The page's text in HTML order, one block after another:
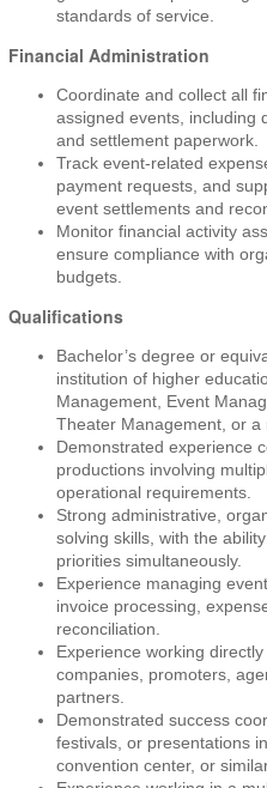
standards of service.
Financial Administration
Coordinate and collect all
assigned events, including
and settlement paperwork.
Track event-related
payment requests, and
event settlements and
Monitor financial activity
ensure compliance with
budgets.
Qualifications
Bachelor’s degree or
institution of higher
Management, Event
Theater Management, or a
Demonstrated experience
productions involving
operational requirements.
Strong administrative,
solving skills, with the
priorities simultaneously.
Experience managing
invoice processing,
reconciliation.
Experience working
companies, promoters,
partners.
Demonstrated success
festivals, or presentations
convention center, or